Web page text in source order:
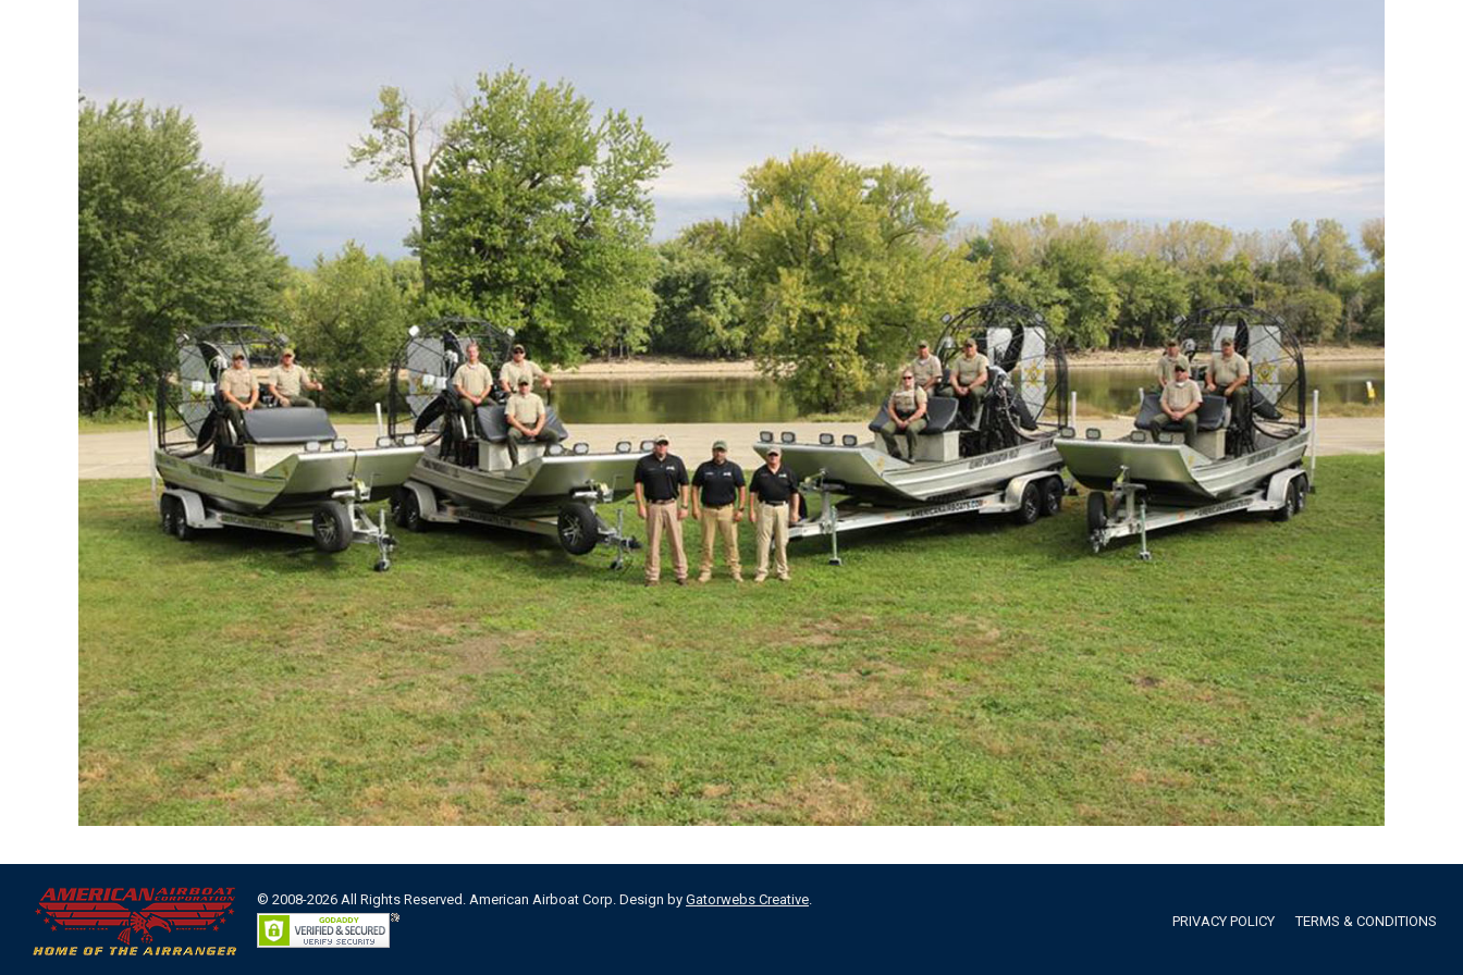
© 2008-2026 All Rights Reserved. American Airboat Corp. Design by Gatorwebs Creative.
PRIVACY POLICY
TERMS & CONDITIONS